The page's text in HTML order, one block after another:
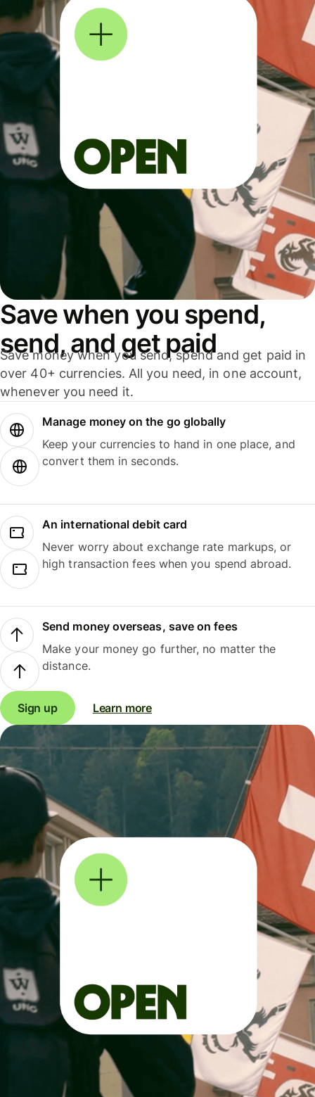
Save when you spend,
send, and get paid
Save money when you send, spend and get paid in
over 40+ currencies. All you need, in one account,
whenever you need it.
Manage money on the go globally
Keep your currencies to hand in one place, and
convert them in seconds.
An international debit card
Never worry about exchange rate markups, or
high transaction fees when you spend abroad.
Send money overseas, save on fees
Make your money go further, no matter the
distance.
Sign up Learn more